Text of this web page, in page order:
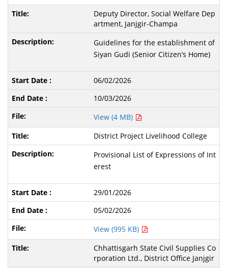
Deputy Director, Social Welfare Dep
artment, Janjgir-Champa
Guidelines for the establishment of
Siyan Gudi (Senior Citizen’s Home)
06/02/2026
10/03/2026
View (4 MB)
District Project Livelihood College
Provisional List of Expressions of Int
erest
29/01/2026
05/02/2026
View (995 KB)
Chhattisgarh State Civil Supplies Co
rporation Ltd., District Office Janjgir